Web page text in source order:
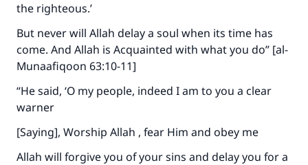
the righteous.’
But never will Allah delay a soul when its time has
come. And Allah is Acquainted with what you do” [al-
Munaafiqoon 63:10-11]
“He said, ‘O my people, indeed I am to you a clear
warner
[Saying], Worship Allah , fear Him and obey me
Allah will forgive you of your sins and delay you for a